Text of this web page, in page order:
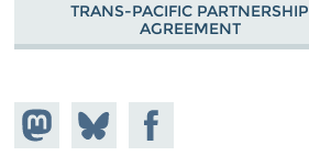
TRANS-PACIFIC PARTNERSHIP
AGREEMENT
Share on
Mastodon
Share
on
Share on
Facebook